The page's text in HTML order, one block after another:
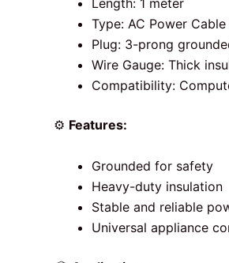
Length: 1 meter
Type: AC Power
Plug: 3-prong
Wire Gauge: Thick
Compatibility:
⚙️ Features:
Grounded for safety
Heavy-duty insulation
Stable and reliable
Universal appliance